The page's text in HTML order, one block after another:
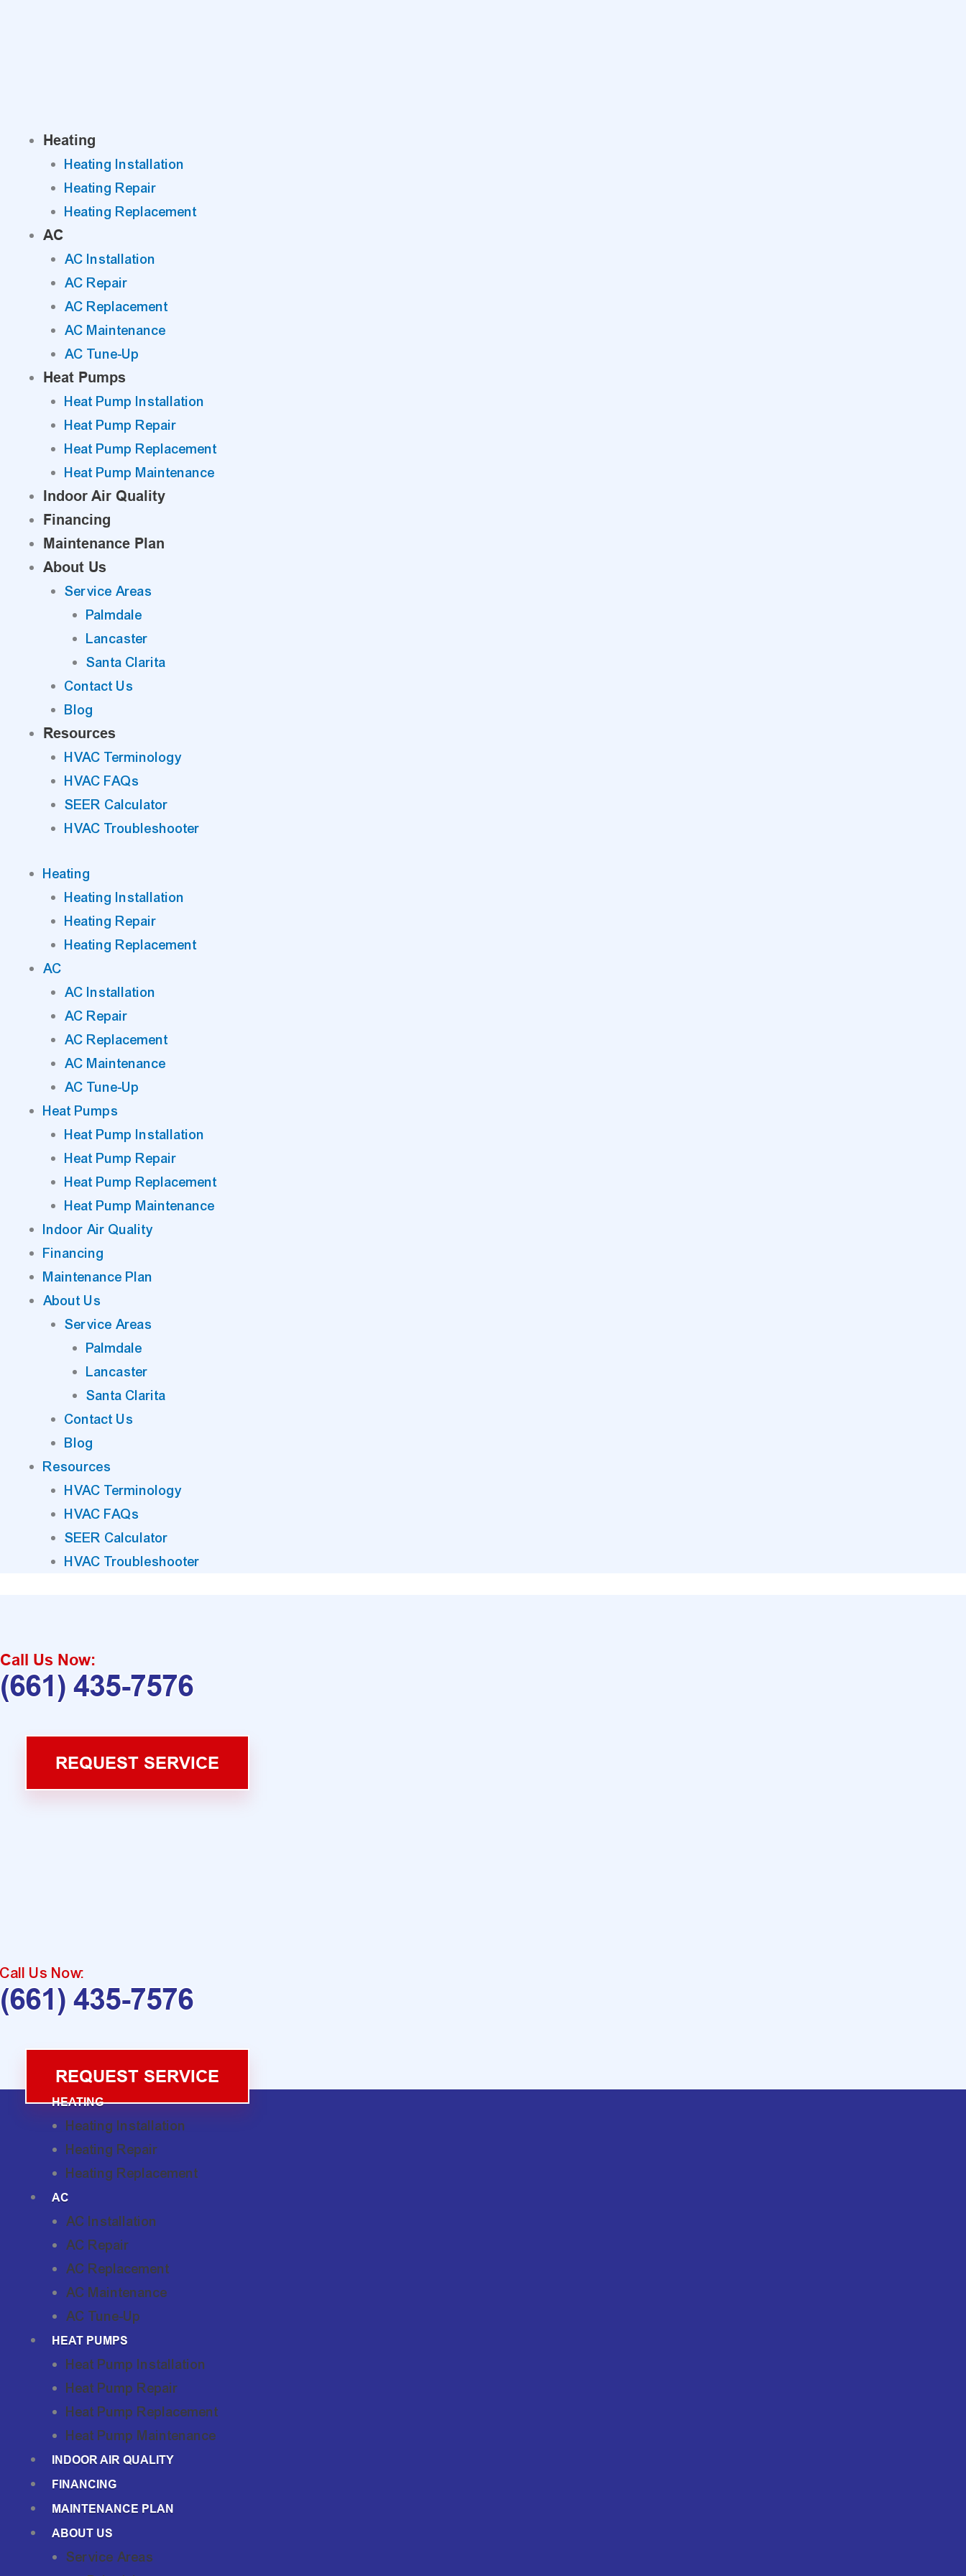
Heating
Heating Installation
Heating Repair
Heating Replacement
AC
AC Installation
AC Repair
AC Replacement
AC Maintenance
AC Tune-Up
Heat Pumps
Heat Pump Installation
Heat Pump Repair
Heat Pump Replacement
Heat Pump Maintenance
Indoor Air Quality
Financing
Maintenance Plan
About Us
Service Areas
Palmdale
Lancaster
Santa Clarita
Contact Us
Blog
Resources
HVAC Terminology
HVAC FAQs
SEER Calculator
HVAC Troubleshooter
Heating
Heating Installation
Heating Repair
Heating Replacement
AC
AC Installation
AC Repair
AC Replacement
AC Maintenance
AC Tune-Up
Heat Pumps
Heat Pump Installation
Heat Pump Repair
Heat Pump Replacement
Heat Pump Maintenance
Indoor Air Quality
Financing
Maintenance Plan
About Us
Service Areas
Palmdale
Lancaster
Santa Clarita
Contact Us
Blog
Resources
HVAC Terminology
HVAC FAQs
SEER Calculator
HVAC Troubleshooter
Call Us Now:
(661) 435-7576
REQUEST SERVICE
Call Us Now:
(661) 435-7576
REQUEST SERVICE
HEATING
Heating Installation
Heating Repair
Heating Replacement
AC
AC Installation
AC Repair
AC Replacement
AC Maintenance
AC Tune-Up
HEAT PUMPS
Heat Pump Installation
Heat Pump Repair
Heat Pump Replacement
Heat Pump Maintenance
INDOOR AIR QUALITY
FINANCING
MAINTENANCE PLAN
ABOUT US
Service Areas